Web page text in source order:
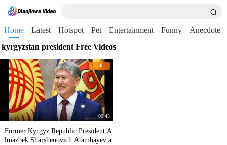
Home Latest Hotspot Pet Entertainment Funny
Anecdote
kyrgyzstan president Free Videos
Life
00:45
Former Kyrgyz Republic President A
lmazbek Sharshenovich Atambayev a